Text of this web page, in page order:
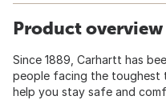
Product overview
Since 1889, Carhartt has
people facing the toughest
help you stay safe and